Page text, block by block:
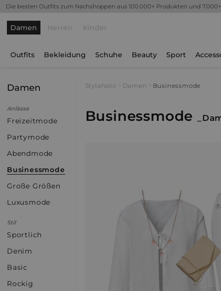
Die besten Outfits zum Nachshoppen aus 100.000+ Produkten und
Damen Herren Kinder
Outfits Bekleidung Schuhe Beauty Sport
Damen
Anlässe
Freizeitmode
Partymode
Abendmode
Businessmode
Große Größen
Luxusmode
Stil
Sportlich
Denim
Basic
Rockig
Stylaholic Damen Businessmode
Businessmode